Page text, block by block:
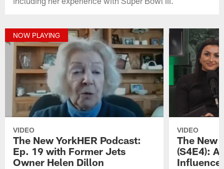
NOW PLAYING
VIDEO
The New YorkHER Podcast:
Ep. 19 with Former Jets
Owner Helen Dillon
VIDEO
The New
(S4E4):